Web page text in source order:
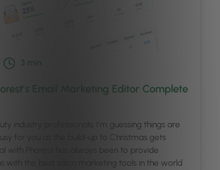
3 min
Email Marketing Editor Complete
industry professionals, I’m guessing things are
for you as the build-up to Christmas gets
with Phorest has always been to provide
with the best salon marketing tools in the world